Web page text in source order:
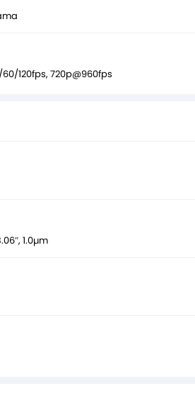
120fps, 720p@960fps
1.0µm